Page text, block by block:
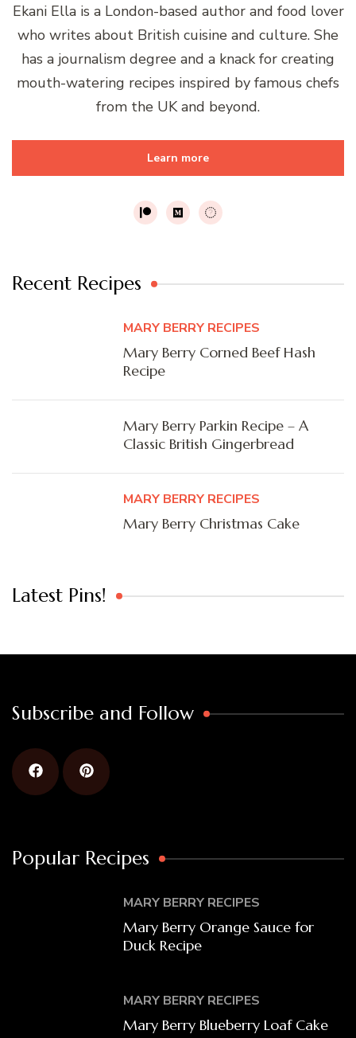
Ekani Ella is a London-based author and food lover
who writes about British cuisine and culture. She
has a journalism degree and a knack for creating
mouth-watering recipes inspired by famous chefs
from the UK and beyond.
Learn more
Recent Recipes
MARY BERRY RECIPES
Mary Berry Corned Beef Hash
Recipe
Mary Berry Parkin Recipe – A
Classic British Gingerbread
MARY BERRY RECIPES
Mary Berry Christmas Cake
Latest Pins!
Subscribe and Follow
Popular Recipes
MARY BERRY RECIPES
Mary Berry Orange Sauce for
Duck Recipe
MARY BERRY RECIPES
Mary Berry Blueberry Loaf Cake